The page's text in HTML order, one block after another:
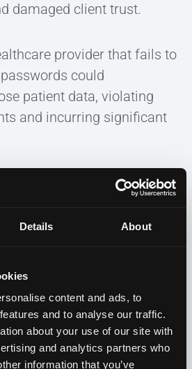
Details About
content and ads, to
and to analyse our traffic.
about your use of our site with
and analytics partners who
information that you’ve
damaged client trust.
provider that fails to
could
patient data, violating
and incurring significant